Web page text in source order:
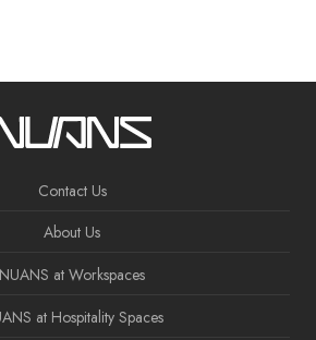
Contact Us
About Us
NUANS at Workspaces
at Hospitality Spaces